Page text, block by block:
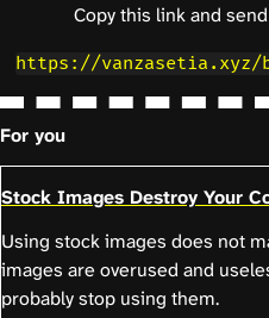
Copy this link and
https://
For you
Stock Images Destroy Your
Using stock images does not
images are overused and
probably stop using them.